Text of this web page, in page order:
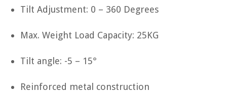
Tilt Adjustment: 0 – 360 Degrees
Max. Weight Load Capacity: 25KG
Tilt angle: -5 – 15°
Reinforced metal construction